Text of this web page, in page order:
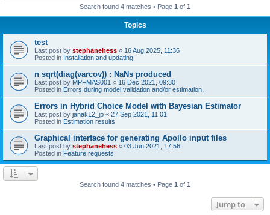
Search found 4 matches • Page 1 of 1
Topics
test
Last post by stephanehess « 16 Aug 2025, 11:36
Posted in Installation and updating
n sqrt(diag(varcov)) : NaNs produced
Last post by MPFMAS001 « 16 Dec 2021, 09:30
Posted in Errors during model validation and/or estimation.
Errors in Hybrid Choice Model with Bayesian Estimator
Last post by janak12_jp « 27 Sep 2021, 11:01
Posted in Estimation results
Graphical interface for generating Apollo input files
Last post by stephanehess « 03 Jun 2021, 17:56
Posted in Feature requests
Search found 4 matches • Page 1 of 1
Jump to